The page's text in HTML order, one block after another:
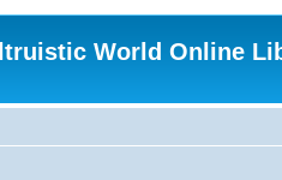
World Online